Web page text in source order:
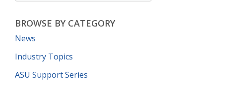
BROWSE BY CATEGORY
News
Industry Topics
ASU Support Series